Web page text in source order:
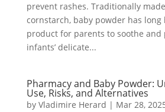
prevent rashes. Traditionally
cornstarch, baby powder has long
product for parents to soothe
infants’ delicate...
Pharmacy and Baby Powder:
Use, Risks, and Alternatives
by Vladimire Herard | Mar 28,